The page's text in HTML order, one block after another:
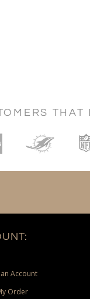
THAT
Account
Order